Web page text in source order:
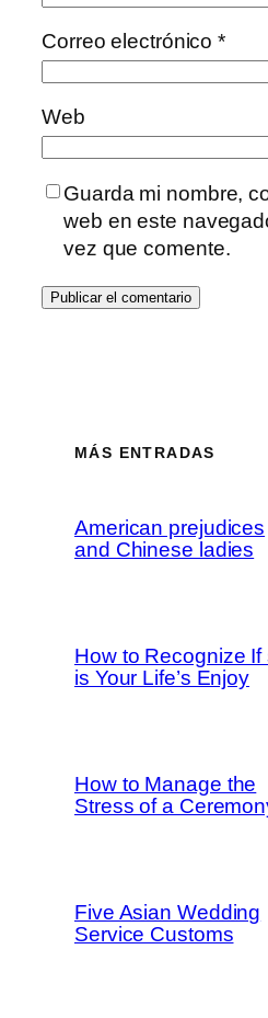
Correo electrónico*
Web
Guarda mi nombre,
web en este
vez que comente.
MÁS ENTRADAS
American prejudices
and Chinese ladies
How to Recognize If
is Your Life’s Enjoy
How to Manage the
Stress of a
Five Asian Wedding
Service Customs